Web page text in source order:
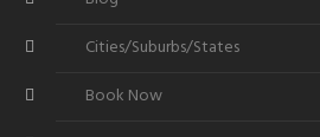
Cities/Suburbs/States
Book Now